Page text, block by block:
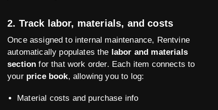
2. Track labor, materials, and costs
Once assigned to internal maintenance, Rentvine
automatically populates the labor and materials
section for that work order. Each item connects to
your price book, allowing you to log:
Material costs and purchase info